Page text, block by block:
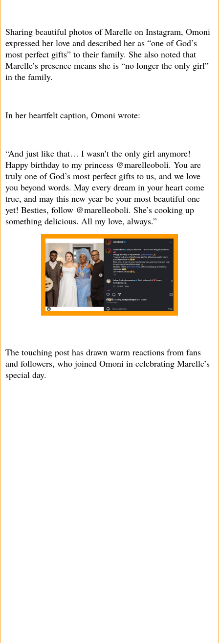
Sharing beautiful photos of Marelle on Instagram, Omoni
expressed her love and described her as “one of God’s
most perfect gifts” to their family. She also noted that
Marelle’s presence means she is “no longer the only girl”
in the family.
In her heartfelt caption, Omoni wrote:
“And just like that… I wasn’t the only girl anymore!
Happy birthday to my princess @marelleoboli. You are
truly one of God’s most perfect gifts to us, and we love
you beyond words. May every dream in your heart come
true, and may this new year be your most beautiful one
yet! Besties, follow @marelleoboli. She’s cooking up
something delicious. All my love, always.”
The touching post has drawn warm reactions from fans
and followers, who joined Omoni in celebrating Marelle’s
special day.